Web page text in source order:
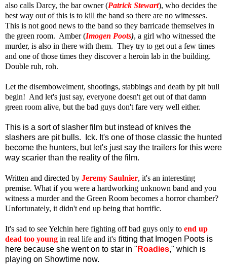
also calls Darcy, the bar owner (Patrick Stewart), who decides the
best way out of this is to kill the band so there are no witnesses.
This is not good news to the band so they barricade themselves in
the green room. Amber (Imogen Poots), a girl who witnessed the
murder, is also in there with them. They try to get out a few times
and one of those times they discover a heroin lab in the building.
Double ruh, roh.
Let the disembowelment, shootings, stabbings and death by pit bull
begin! And let's just say, everyone doesn't get out of that damn
green room alive, but the bad guys don't fare very well either.
This is a sort of slasher film but instead of knives the
slashers are pit bulls. Ick. It's one of those classic the hunted
become the hunters, but let's just say the trailers for this were
way scarier than the reality of the film.
Written and directed by Jeremy Saulnier, it's an interesting
premise. What if you were a hardworking unknown band and you
witness a murder and the Green Room becomes a horror chamber?
Unfortunately, it didn't end up being that horrific.
It's sad to see Yelchin here fighting off bad guys only to end up
dead too young in real life and it's fitting that Imogen Poots is
here because she went on to star in " Roadies," which is
playing on Showtime now.